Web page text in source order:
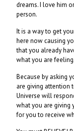
dreams. I love him
person.
It is a way to get
here now causing
that you already
what you are feeling.
Because by asking
are giving attention
Universe will
what you are giving
for you to receive